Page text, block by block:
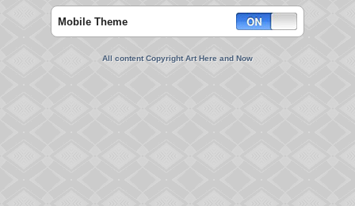
Mobile Theme
All content Copyright Art Here and Now